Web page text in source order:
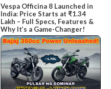
Vespa Officina 8 Launched in
India: Price Starts at ₹1.34
Lakh – Full Specs, Features &
Why It’s a Game-Changer!